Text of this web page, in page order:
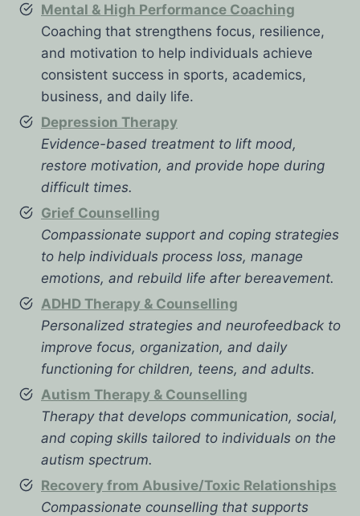
Mental & High Performance Coaching
Coaching that strengthens focus, resilience,
and motivation to help individuals achieve
consistent success in sports, academics,
business, and daily life.
Depression Therapy
Evidence-based treatment to lift mood,
restore motivation, and provide hope during
difficult times.
Grief Counselling
Compassionate support and coping strategies
to help individuals process loss, manage
emotions, and rebuild life after bereavement.
ADHD Therapy & Counselling
Personalized strategies and neurofeedback to
improve focus, organization, and daily
functioning for children, teens, and adults.
Autism Therapy & Counselling
Therapy that develops communication, social,
and coping skills tailored to individuals on the
autism spectrum.
Recovery from Abusive/Toxic Relationships
Compassionate counselling that supports